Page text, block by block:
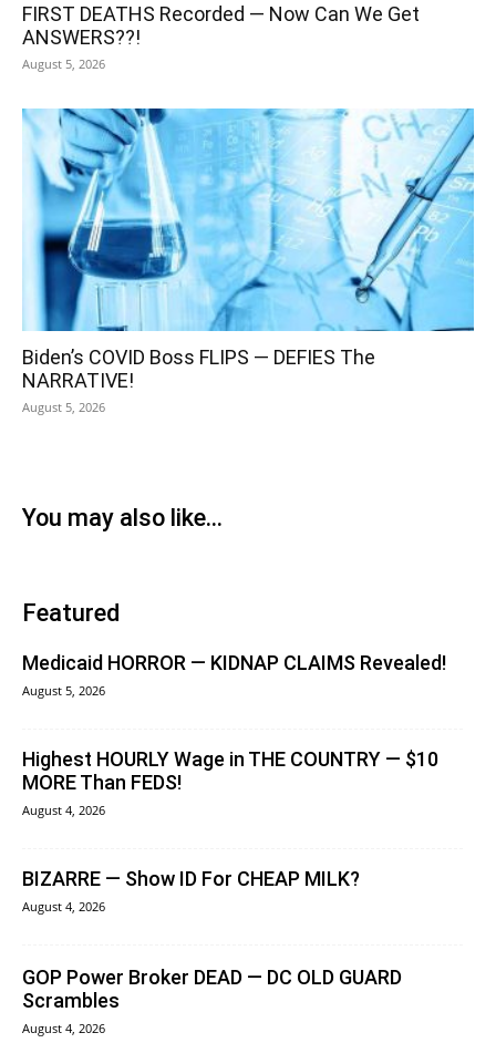
FIRST DEATHS Recorded — Now Can We Get
ANSWERS??!
August 5, 2026
Biden’s COVID Boss FLIPS — DEFIES The
NARRATIVE!
August 5, 2026
You may also like...
Featured
Medicaid HORROR — KIDNAP CLAIMS Revealed!
August 5, 2026
Highest HOURLY Wage in THE COUNTRY — $10
MORE Than FEDS!
August 4, 2026
BIZARRE — Show ID For CHEAP MILK?
August 4, 2026
GOP Power Broker DEAD — DC OLD GUARD
Scrambles
August 4, 2026